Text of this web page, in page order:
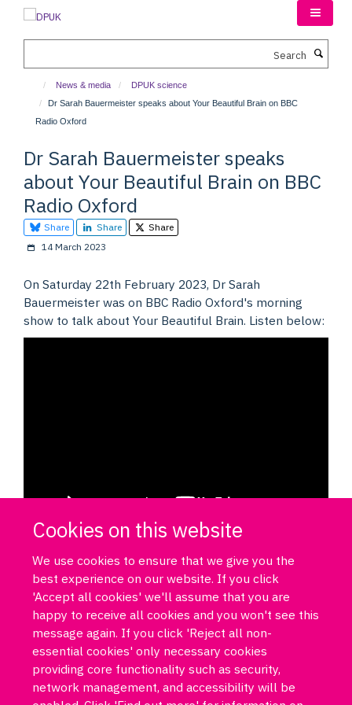
Cookies on this website
We use cookies to ensure that we give you the
best experience on our website. If you click
'Accept all cookies' we'll assume that you are
happy to receive all cookies and you won't see this
message again. If you click 'Reject all non-
essential cookies' only necessary cookies
providing core functionality such as security,
network management, and accessibility will be
News & media
DPUK science
Dr Sarah Bauermeister speaks about Your Beautiful Brain on BBC
Radio Oxford
Dr Sarah Bauermeister speaks
about Your Beautiful Brain on BBC
Radio Oxford
Share Share
Share
14 March 2023
On Saturday 22th February 2023, Dr Sarah
Bauermeister was on BBC Radio Oxford's morning
show to talk about Your Beautiful Brain. Listen below:
Log in DPUK policies Accessibility statement
Copyright statement
Freedom of information
Privacy policy Cookies
Site map
Funded by Medical Research Council MR/T033371/1